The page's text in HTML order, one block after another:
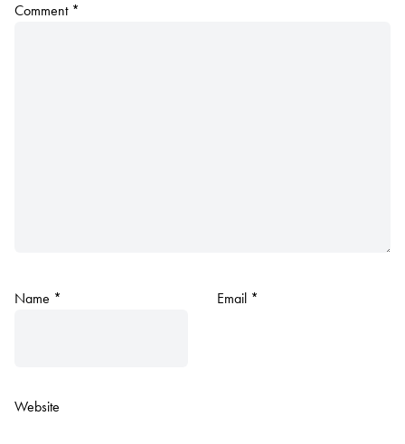
Comment *
Name * Email *
Website